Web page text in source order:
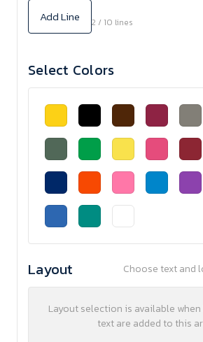
Add Line 2 / 10 lines
Select Colors
Layout Choose text and
Layout selection is available
text are added to this